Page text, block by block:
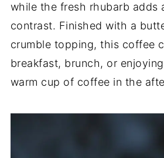
while the fresh rhubarb adds
contrast. Finished with a
crumble topping, this coffee
breakfast, brunch, or
warm cup of coffee in the